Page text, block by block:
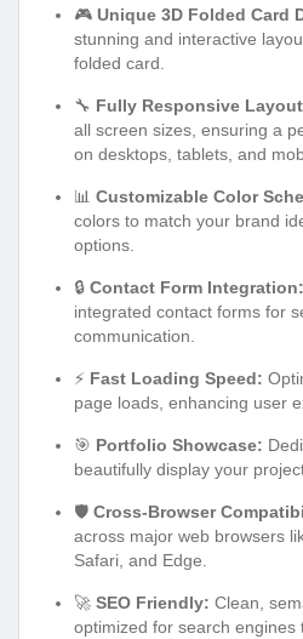
🎮 Unique 3D Folded Card
stunning and interactive
folded card.
🔧 Fully Responsive
all screen sizes, ensuring a
on desktops, tablets, and
📊 Customizable Color
colors to match your brand
options.
🔒 Contact Form Integration:
integrated contact forms for
communication.
⚡ Fast Loading Speed:
page loads, enhancing user
🎯 Portfolio Showcase:
beautifully display your
🛡️ Cross-Browser
across major web browsers
Safari, and Edge.
🚀 SEO Friendly: Clean,
optimized for search engines